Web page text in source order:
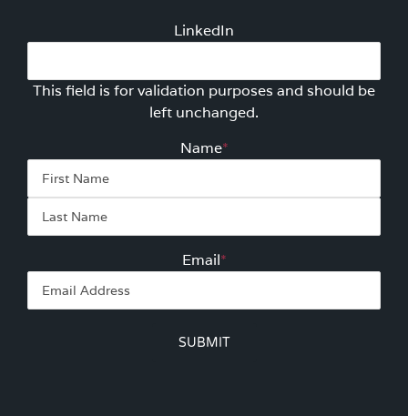
LinkedIn
This field is for validation purposes and should be
left unchanged.
Name*
Email*
SUBMIT